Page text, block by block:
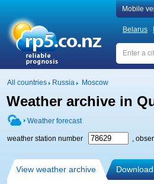
Mobile
Belarus
All countries Russia Moscow
Weather archive in
Weather forecast
weather station number ,
View weather archive